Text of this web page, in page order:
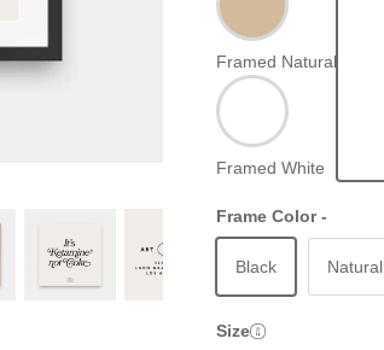
Framed Natural
Framed White
Frame Color -
Black Natural
Size